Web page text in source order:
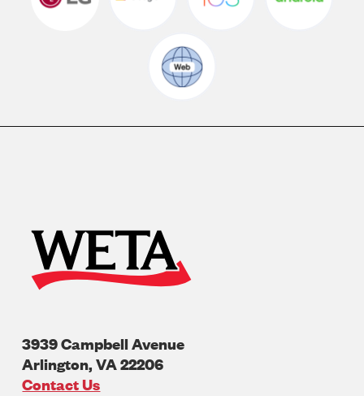
3939 Campbell Avenue
Arlington,VA22206
U.S.A
Contact Us